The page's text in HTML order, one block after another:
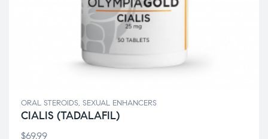
ORAL STEROIDS, SEXUAL ENHANCERS
CIALIS (TADALAFIL)
$69.99